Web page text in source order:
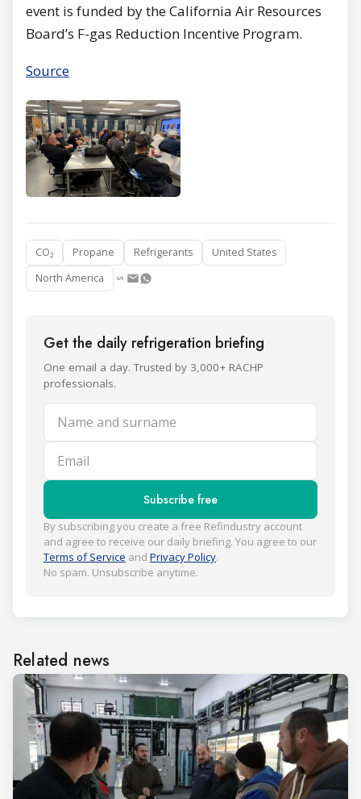
event is funded by the California Air Resources
Board’s F-gas Reduction Incentive Program.
Source
CO₂ Propane Refrigerants
United States
North America
Get the daily refrigeration briefing
One email a day. Trusted by 3,000+ RACHP
professionals.
Name and surname
Email
Subscribe free
By subscribing you create a free Refindustry account
and agree to receive our daily briefing. You agree to our
Terms of Service and Privacy Policy.
No spam. Unsubscribe anytime.
Related news